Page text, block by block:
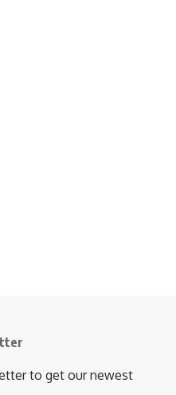
to get our newest